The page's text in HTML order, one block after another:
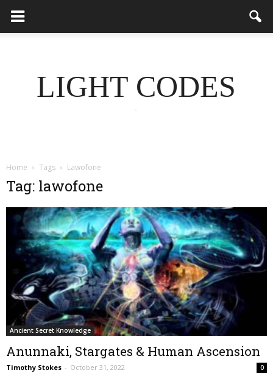
LIGHT CODES
.
Home Tags Lawofone
Tag: lawofone
Ancient Secret Knowledge
Anunnaki, Stargates & Human Ascension
Timothy Stokes - October 31, 2022 0